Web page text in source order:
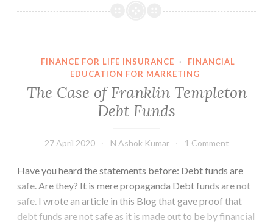
Mutual
Money?
FINANCE FOR LIFE INSURANCE ·
FINANCIAL
EDUCATION FOR MARKETING
The Case of Franklin Templeton
Debt Funds
27 April 2020 N Ashok Kumar 1 Comment
Have you heard the statements before: Debt funds are
safe. Are they? It is mere propaganda Debt funds are not
safe. I wrote an article in this Blog that gave proof that
debt funds are not safe as it is made out to be by financial